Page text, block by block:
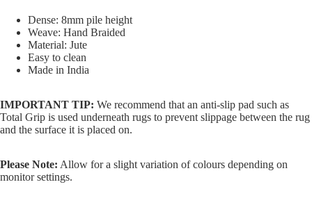
Dense: 8mm pile height
Weave: Hand Braided
Material: Jute
Easy to clean
Made in India
IMPORTANT TIP: We recommend that an anti-slip pad such as
Total Grip is used underneath rugs to prevent slippage between the rug
and the surface it is placed on.
Please Note: Allow for a slight variation of colours depending on
monitor settings.